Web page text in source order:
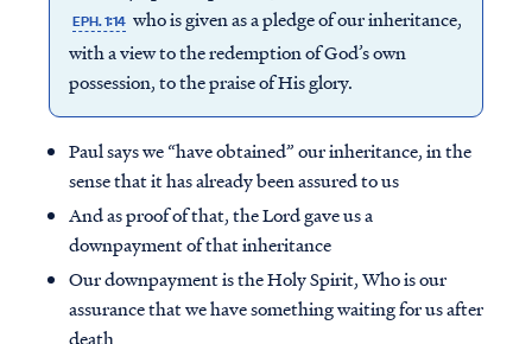
EPH. 1:14 who is given as a pledge of our inheritance,
with a view to the redemption of God’s own
possession, to the praise of His glory.
Paul says we “have obtained” our inheritance, in the
sense that it has already been assured to us
And as proof of that, the Lord gave us a
downpayment of that inheritance
Our downpayment is the Holy Spirit, Who is our
assurance that we have something waiting for us after
death